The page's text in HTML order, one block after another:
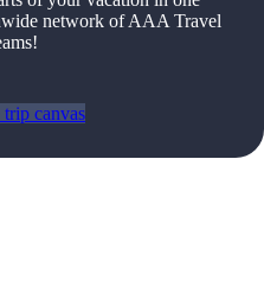
network of AAA Travel
canvas